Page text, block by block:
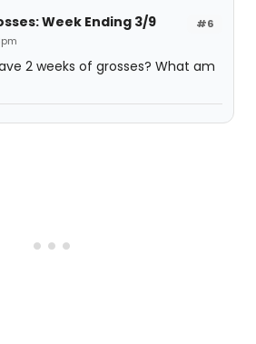
#6
Week Ending 3/9
2 weeks of grosses? What am